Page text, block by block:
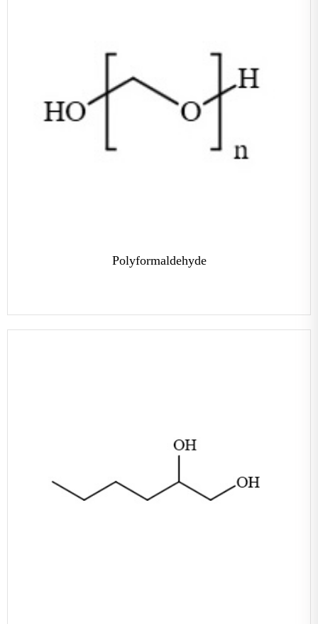
Polyformaldehyde